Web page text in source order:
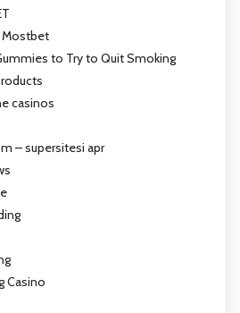
Mostbet
to Try to Quit Smoking
casinos
– supersitesi apr
Casino